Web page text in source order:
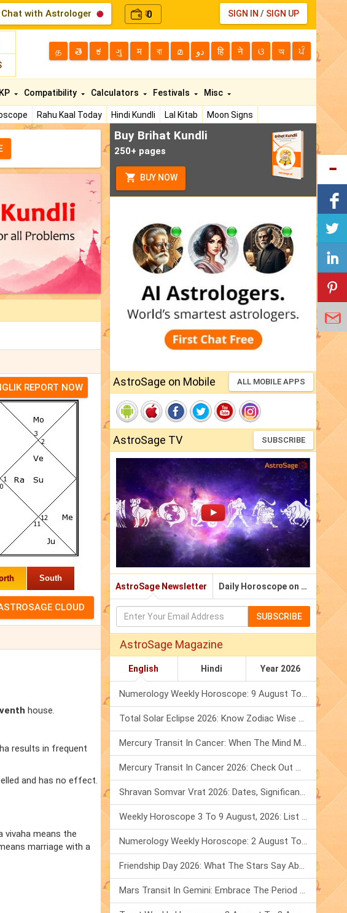
Chat with Astrologer ₹0 SIGN IN / SIGN UP
த తె ಕ ગુ म বা മ دو हि ने ଓ অ ਪੰ
Rahu Kaal Today Hindi Kundli Lal Kitab
Moon Signs
KP Compatibility Calculators Festivals Misc
REPORT NOW
South
house.
results in frequent
and has no effect.
vivaha means the
marriage with a
Buy Brihat Kundli
250+ pages
BUY NOW
AstroSage on Mobile ALL MOBILE APPS
AstroSage TV SUBSCRIBE
AstroSage Newsletter Daily Horoscope on Email
SUBSCRIBE
AstroSage Magazine
English Hindi Year 2026
Numerology Weekly Horoscope: 9 August To 15 August, 2026
Total Solar Eclipse 2026: Know Zodiac Wise Prediction
Mercury Transit In Cancer: When The Mind Meets The Heart!
Mercury Transit In Cancer 2026: Check Out What It Brings For You
Shravan Somvar Vrat 2026: Dates, Significance & Rituals In August
Weekly Horoscope 3 To 9 August, 2026: List Of Fasts & Festivals
Numerology Weekly Horoscope: 2 August To 8 August, 2026
Friendship Day 2026: What The Stars Say About Your Best Friend!
Mars Transit In Gemini: Embrace The Period Full Of Energy & Intelligence